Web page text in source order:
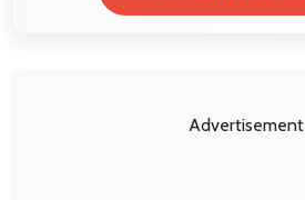
Advertisement